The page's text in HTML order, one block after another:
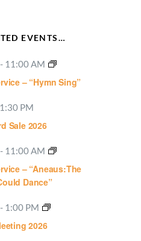
EVENTS…
- 11:00 AM
– “Hymn Sing”
1:30 PM
Sale 2026
- 11:00 AM
– “Aneaus:The
Dance”
- 1:00 PM
2026